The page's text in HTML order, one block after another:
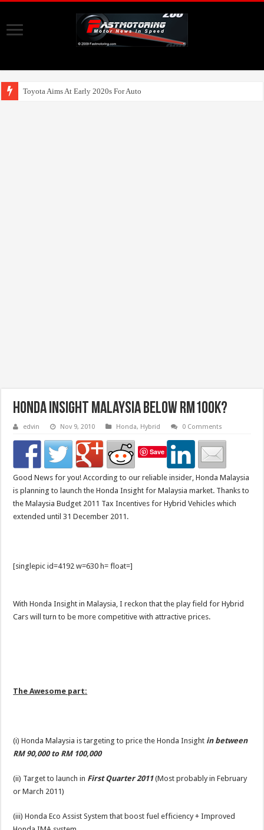
Toyota Aims At Early 2020s For Autonomous EV Mo
Honda Insight Malaysia below RM100k?
edvin Nov 9, 2010 Honda, Hybrid 0 Comments
Save
Good News for you! According to our reliable insider, Honda Malaysia
is planning to launch the Honda Insight for Malaysia market. Thanks to
the Malaysia Budget 2011 Tax Incentives for Hybrid Vehicles which
extended until 31 December 2011.
[singlepic id=4192 w=630 h= float=]
With Honda Insight in Malaysia, I reckon that the play field for Hybrid
Cars will turn to be more competitive with attractive prices.
The Awesome part:
(i) Honda Malaysia is targeting to price the Honda Insight in between
RM 90,000 to RM 100,000
(ii) Target to launch in First Quarter 2011(Most probably in February
or March 2011)
(iii) Honda Eco Assist System that boost fuel efficiency + Improved